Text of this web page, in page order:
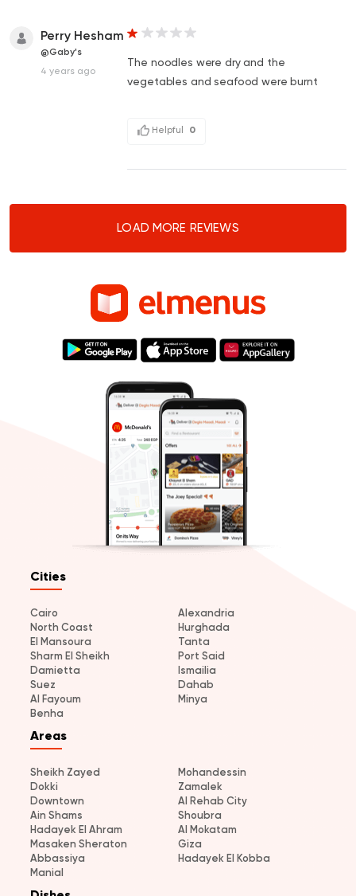
Perry Hesham
@Gaby's
4 years ago
The noodles were dry and the
vegetables and seafood were burnt
Helpful 0
LOAD MORE REVIEWS
Cities
Cairo
Alexandria
North Coast
Hurghada
El Mansoura
Tanta
Sharm El Sheikh
Port Said
Damietta
Ismailia
Suez
Dahab
Al Fayoum
Minya
Benha
Areas
Sheikh Zayed
Mohandessin
Dokki
Zamalek
Downtown
Al Rehab City
Ain Shams
Shoubra
Hadayek El Ahram
Al Mokatam
Masaken Sheraton
Giza
Abbassiya
Hadayek El Kobba
Manial